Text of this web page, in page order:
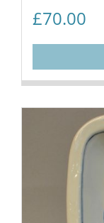
£70.00